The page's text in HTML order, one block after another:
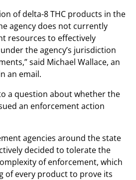
of delta-8 THC products in the
agency does not currently
resources to effectively
the agency’s jurisdiction
said Michael Wallace, an
an email.
a question about whether the
an enforcement action
agencies around the state
decided to tolerate the
of enforcement, which
of every product to prove its